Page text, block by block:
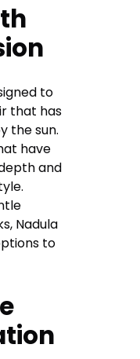
to
that has
the sun.
have
and
Nadula
to